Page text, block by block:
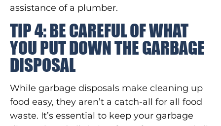
assistance of a plumber.
TIP 4: BE CAREFUL OF WHAT
YOU PUT DOWN THE GARBAGE
DISPOSAL
While garbage disposals make cleaning up
food easy, they aren’t a catch-all for all food
waste. It’s essential to keep your garbage